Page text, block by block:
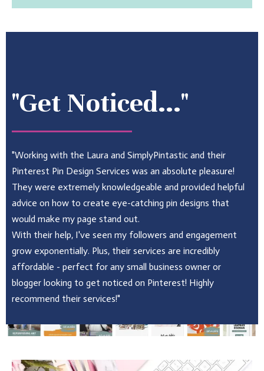
"Get Noticed..."
"Working with the Laura and SimplyPintastic and their
Pinterest Pin Design Services was an absolute pleasure!
They were extremely knowledgeable and provided helpful
advice on how to create eye-catching pin designs that
would make my page stand out.
With their help, I've seen my followers and engagement
grow exponentially. Plus, their services are incredibly
affordable - perfect for any small business owner or
blogger looking to get noticed on Pinterest! Highly
recommend their services!"